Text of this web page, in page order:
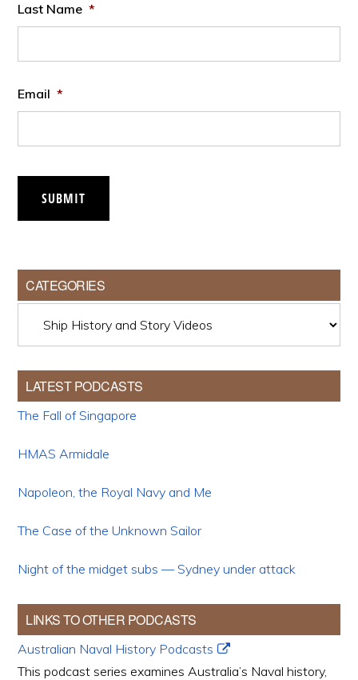
Last Name *
Email *
SUBMIT
CATEGORIES
LATEST PODCASTS
The Fall of Singapore
HMAS Armidale
Napoleon, the Royal Navy and Me
The Case of the Unknown Sailor
Night of the midget subs — Sydney under attack
LINKS TO OTHER PODCASTS
Australian Naval History Podcasts
This podcast series examines Australia’s Naval history,